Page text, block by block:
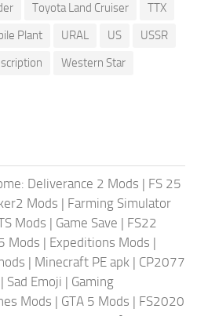
Toyota Land Cruiser
TTX
Plant URAL US
USSR
Western Star
Deliverance 2 Mods | FS 25
Mods | Farming Simulator
Mods | Game Save | FS22
Mods | Expeditions Mods |
| Minecraft PE apk | CP2077
| Sad Emoji | Gaming
Mods | GTA 5 Mods | FS2020